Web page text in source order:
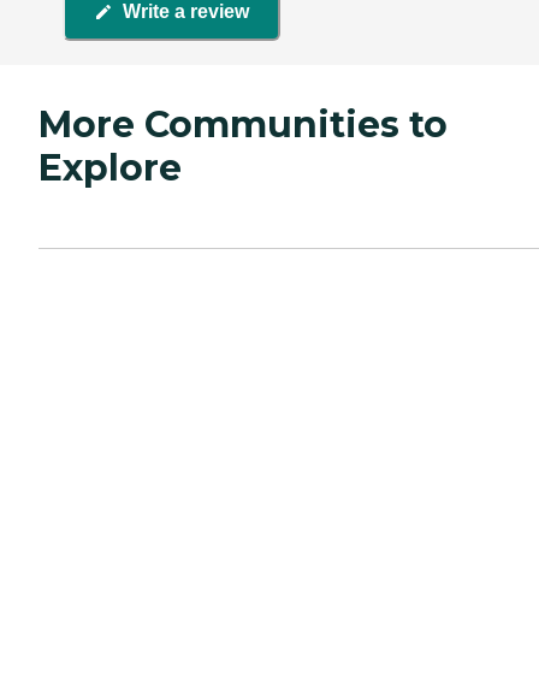
Write a review
More Communities to
Explore